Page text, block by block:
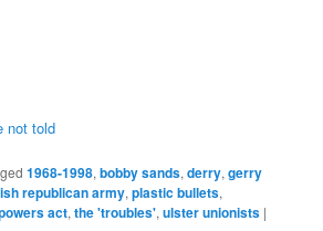
not told
1968-1998,bobby sands,derry,gerry
republican army,plastic bullets,
act,the 'troubles',ulster unionists |